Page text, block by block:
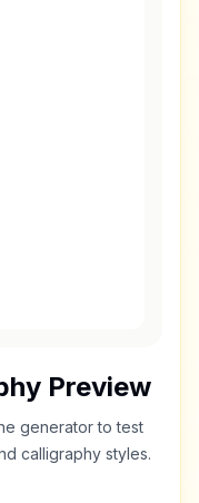
Preview
generator to test
calligraphy styles.